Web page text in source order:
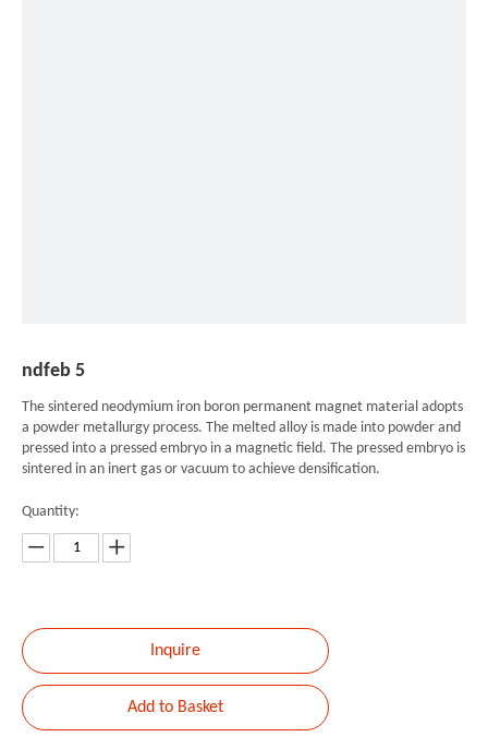
ndfeb 5
The sintered neodymium iron boron permanent magnet material adopts
a powder metallurgy process. The melted alloy is made into powder and
pressed into a pressed embryo in a magnetic field. The pressed embryo is
sintered in an inert gas or vacuum to achieve densification.
Quantity:
Inquire
Add to Basket